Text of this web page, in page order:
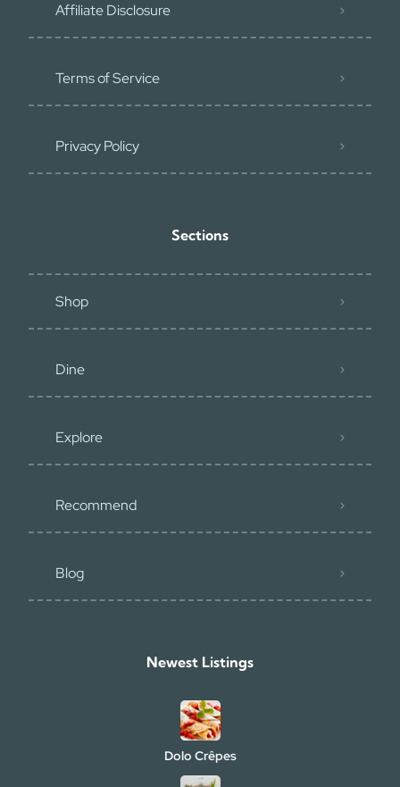
Affiliate Disclosure
Terms of Service
Privacy Policy
Sections
Shop
Dine
Explore
Recommend
Blog
Newest Listings​
Dolo Crêpes